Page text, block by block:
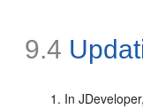
9.4
In